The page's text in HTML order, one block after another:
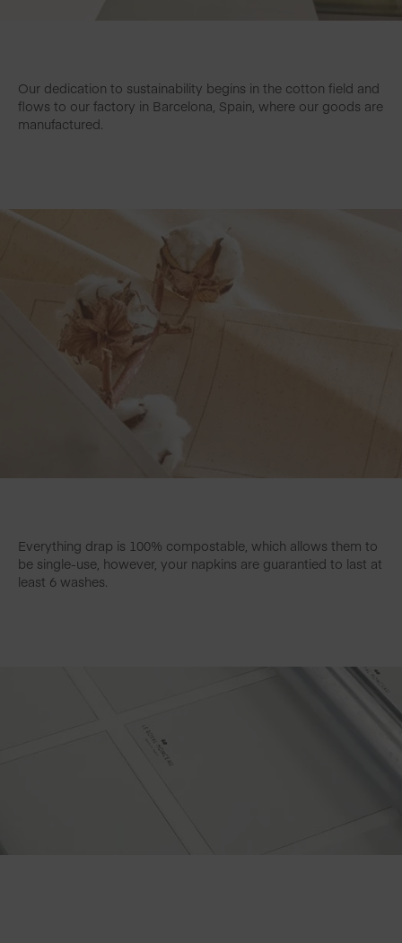
Our dedication to sustainability begins in the cotton field and
flows to our factory in Barcelona, Spain, where our goods are
manufactured.
Everything drap is 100% compostable, which allows them to
be single-use, however, your napkins are guarantied to last at
least 6 washes.